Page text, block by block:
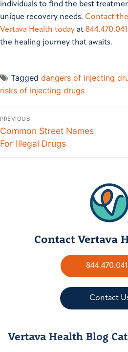
individuals to find the best
unique recovery needs. Contact
Vertava Health today at
the healing journey that awaits.
Tagged dangers of injecting
risks of injecting drugs
PREVIOUS
Common Street Names
For Illegal Drugs
Contact Vertava
Contact
Vertava Health Blog